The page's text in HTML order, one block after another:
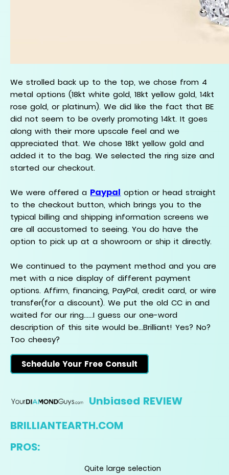
We strolled back up to the top, we chose from 4
metal options (18kt white gold, 18kt yellow gold, 14kt
rose gold, or platinum). We did like the fact that BE
did not seem to be overly promoting 14kt. It goes
along with their more upscale feel and we
appreciated that. We chose 18kt yellow gold and
added it to the bag. We selected the ring size and
started our checkout.
We were offered a Paypal option or head straight
to the checkout button, which brings you to the
typical billing and shipping information screens we
are all accustomed to seeing. You do have the
option to pick up at a showroom or ship it directly.
We continued to the payment method and you are
met with a nice display of different payment
options. Affirm, financing, PayPal, credit card, or wire
transfer(for a discount). We put the old CC in and
waited for our ring......I guess our one-word
description of this site would be...Brilliant! Yes? No?
Too cheesy?
Schedule Your Free Consult
Unbiased REVIEW
BRILLIANTEARTH.COM
PROS:
Quite large selection